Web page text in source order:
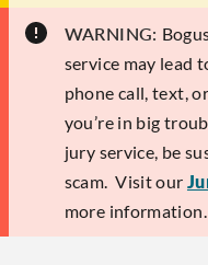
WARNING:
service may lead
phone call, text,
you’re in big
jury service, be
scam. Visit our
more information.